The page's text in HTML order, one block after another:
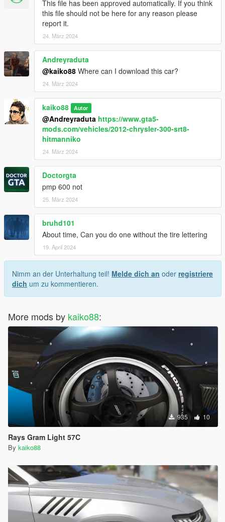
This file has been approved automatically. If you think
this file should not be here for any reason please
report it.
24. März 2024
Andreyraduta
@kaiko88 Where can I download this car?
24. März 2024
kaiko88 Autor
@Andreyraduta https://www.gta5-
mods.com/vehicles/2012-chrysler-300-srt8-
hitmanniko
24. März 2024
Doctorgta
pmp 600 not
25. März 2024
bruhd101
About time, Can you do one without the tire lettering
19. April 2024
Nimm an der Unterhaltung teil! Melde dich an oder registriere
dich um zu kommentieren.
More mods by kaiko88:
935 10
Rays Gram Light 57C
By kaiko88